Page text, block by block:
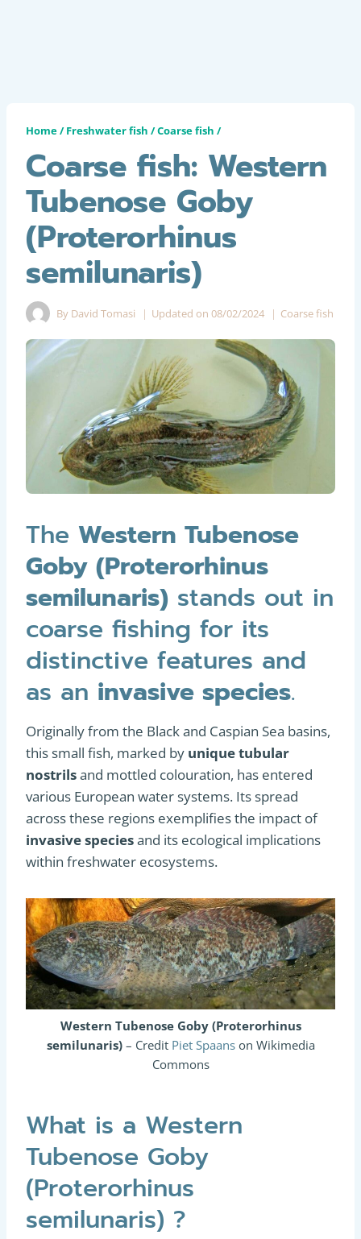
Home/ Freshwater fish /Coarse fish /
Coarse fish: Western
Tubenose Goby
(Proterorhinus
semilunaris)
By David Tomasi Updated on 08/02/2024 Coarse fish
The Western Tubenose
Goby (Proterorhinus
semilunaris) stands out in
coarse fishing for its
distinctive features and
as an invasive species.
Originally from the Black and Caspian Sea basins,
this small fish, marked by unique tubular
nostrilsand mottled colouration, has entered
various European water systems. Its spread
across these regions exemplifies the impact of
invasive speciesand its ecological implications
within freshwater ecosystems.
Western Tubenose Goby (Proterorhinus
semilunaris) – Credit Piet Spaanson Wikimedia
Commons
What is a Western
Tubenose Goby
(Proterorhinus
semilunaris) ?